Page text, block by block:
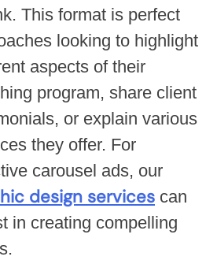
This format is perfect
looking to highlight
aspects of their
program, share client
or explain various
they offer. For
carousel ads, our
design services can
in creating compelling